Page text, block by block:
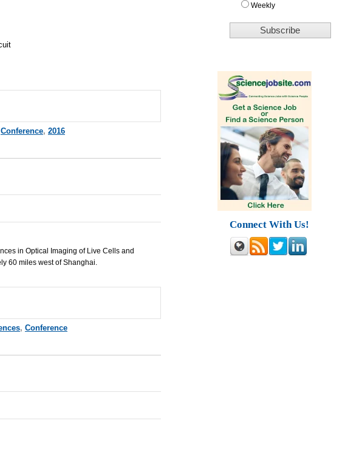
Conference, 2016
in Optical Imaging of Live Cells and
60 miles west of Shanghai.
, Conference
Weekly
Connect With Us!